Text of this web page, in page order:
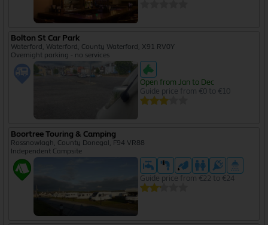
Bolton St Car Park
Waterford, Waterford, County Waterford, X91 RV0Y
Overnight parking - no services
Open from Jan to Dec
Guide price from €0 to €10
Boortree Touring & Camping
Rossnowlagh, County Donegal, F94 VR88
Independent Campsite
Guide price from €22 to €24